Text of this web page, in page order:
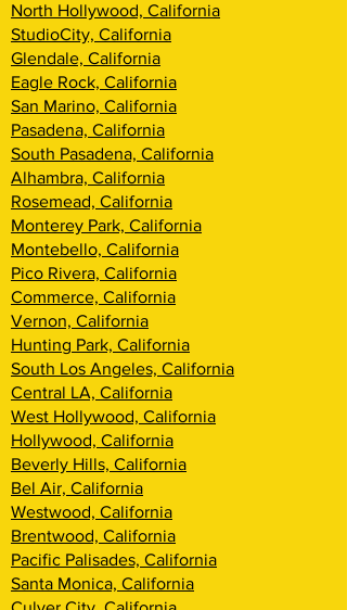
North Hollywood, California
StudioCity, California
Glendale, California
Eagle Rock, California
San Marino, California
Pasadena, California
South Pasadena, California
Alhambra, California
Rosemead, California
Monterey Park, California
Montebello, California
Pico Rivera, California
Commerce, California
Vernon, California
Hunting Park, California
South Los Angeles, California
Central LA, California
West Hollywood, California
Hollywood, California
Beverly Hills, California
Bel Air, California
Westwood, California
Brentwood, California
Pacific Palisades, California
Santa Monica, California